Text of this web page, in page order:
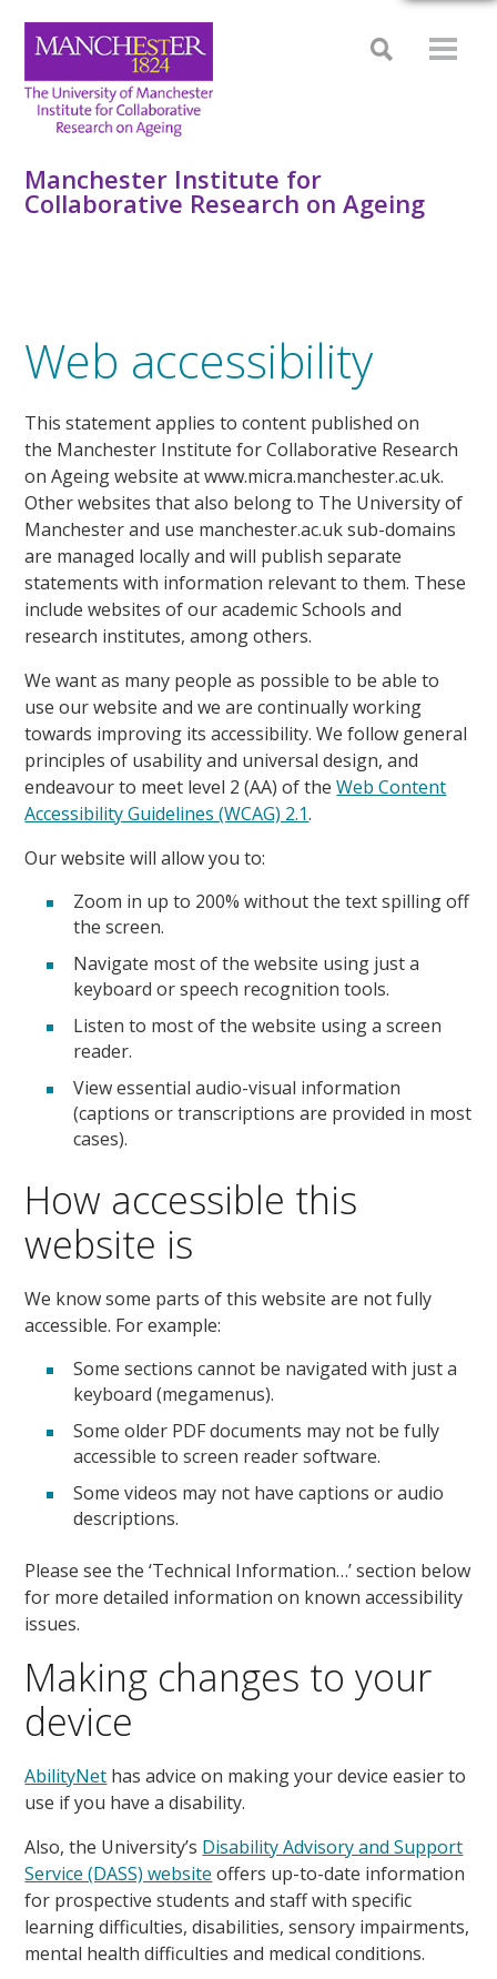
Manchester Institute for
Collaborative Research on Ageing
Web accessibility
This statement applies to content published on
the Manchester Institute for Collaborative Research
on Ageing website at www.micra.manchester.ac.uk.
Other websites that also belong to The University of
Manchester and use manchester.ac.uk sub-domains
are managed locally and will publish separate
statements with information relevant to them. These
include websites of our academic Schools and
research institutes, among others.
We want as many people as possible to be able to
use our website and we are continually working
towards improving its accessibility. We follow general
principles of usability and universal design, and
endeavour to meet level 2 (AA) of theWeb Content
Accessibility Guidelines (WCAG) 2.1.
Our website will allow you to:
Zoom in up to 200% without the text spilling off
the screen.
Navigate most of the website using just a
keyboard or speech recognition tools.
Listen to most of the website using a screen
reader.
View essential audio-visual information
(captions or transcriptions are provided in most
cases).
How accessible this
website is
We know some parts of this website are not fully
accessible. For example:
Some sections cannot be navigated with just a
keyboard (megamenus).
Some older PDF documents may not be fully
accessible to screen reader software.
Some videos may not have captions or audio
descriptions.
Please see the ‘Technical Information…’ section below
for more detailed information on known accessibility
issues.
Making changes to your
device
AbilityNet has advice on making your device easier to
use if you have a disability.
Also, the University’s Disability Advisory and Support
Service (DASS) website offers up-to-date information
for prospective students and staff with specific
learning difficulties, disabilities, sensory impairments,
mental health difficulties and medical conditions.